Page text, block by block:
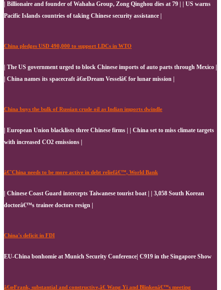
| Billionaire and founder of Wahaha Group, Zong Qinghou dies at 79 | | US warns
Pacific Islands countries of taking Chinese security assistance |
China pledges USD 490,000 to support LDCs in WTO
| The US government urged to block Chinese imports of auto parts through Mexico |
| China names its spacecraft â€œDream Vesselâ€ for lunar mission |
China buys the bulk of Russian crude oil as Indian imports dwindle
| European Union blacklists three Chinese firms | | China set to miss climate targets
with increased CO2 emissions |
â€˜China needs to be more active in debt reliefâ€™, World Bank
| Chinese Coast Guard intercepts Taiwanese tourist boat | | 3,058 South Korean
doctorâ€™s trainee doctors resign |
China's deficit in FDI
EU-China bonhomie at Munich Security Conference| C919 in the Singapore Show
â€œFrank, substantial and constructive,â€ Wang Yi and Blinkenâ€™s meeting